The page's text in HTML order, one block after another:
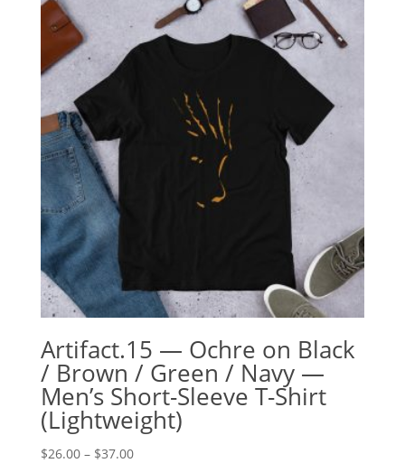
Artifact.15 — Ochre on Black
/ Brown / Green / Navy —
Men’s Short-Sleeve T-Shirt
(Lightweight)
$26.00 – $37.00Price